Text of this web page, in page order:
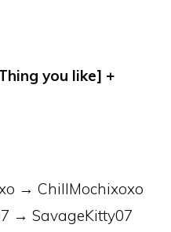
you like] +
→ ChillMochixoxo
→ SavageKitty07